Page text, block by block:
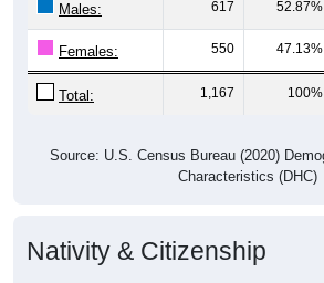
Females: 550 47.13%
Total: 1,167 100%
Characteristics (DHC)